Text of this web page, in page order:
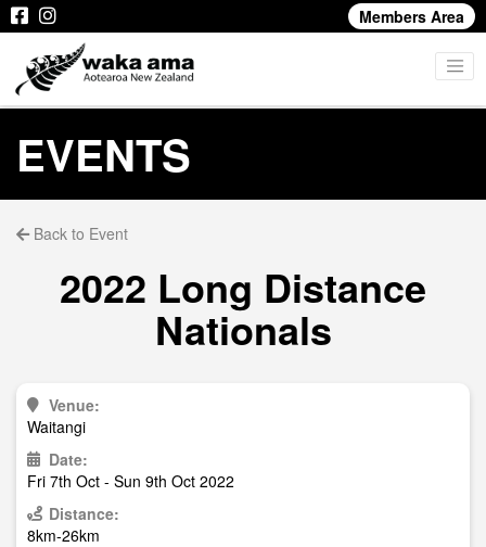
Members Area
EVENTS
Back to Event
2022 Long Distance
Nationals
Venue:
Waitangi
Date:
Fri 7th Oct - Sun 9th Oct 2022
Distance:
8km-26km